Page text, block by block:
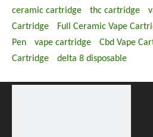
ceramic cartridge
thc cartridge
Cartridge
Full Ceramic Vape
Pen
vape cartridge Cbd Vape
Cartridge
delta 8 disposable